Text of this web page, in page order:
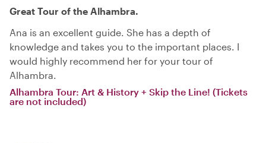
Great Tour of the Alhambra.
Ana is an excellent guide. She has a depth of
knowledge and takes you to the important places. I
would highly recommend her for your tour of
Alhambra.
Alhambra Tour: Art & History + Skip the Line! (Tickets
are not included)